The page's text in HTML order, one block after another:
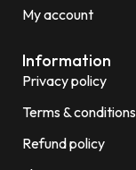
My account
Information
Privacy policy
Terms & conditions
Refund policy